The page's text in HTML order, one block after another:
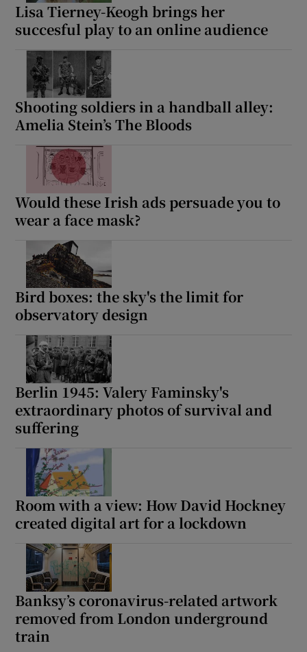
Lisa Tierney-Keogh brings her
succesful play to an online audience
Shooting soldiers in a handball alley:
Amelia Stein’s The Bloods
Would these Irish ads persuade you to
wear a face mask?
Bird boxes: the sky's the limit for
observatory design
Berlin 1945: Valery Faminsky's
extraordinary photos of survival and
suffering
Room with a view: How David Hockney
created digital art for a lockdown
Banksy’s coronavirus-related artwork
removed from London underground
train